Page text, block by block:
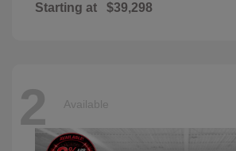
Starting at $39,298
2 Available